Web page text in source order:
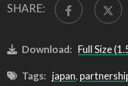
SHARE:
Download: Full Size
Tags: japan,